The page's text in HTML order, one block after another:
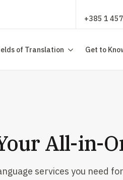
+385 1
of Translation Get to
All-in-
services you need